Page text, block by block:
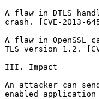
A flaw in DTLS
crash. [CVE-2013-
A flaw in OpenSSL
TLS version 1.2.
III. Impact
An attacker can
enabled